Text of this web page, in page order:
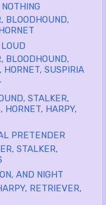
BLOODHOUND,
BLOODHOUND,
HORNET, SUSPIRIA
STALKER,
HORNET, HARPY,
PRETENDER
STALKER,
AND NIGHT
RETRIEVER,